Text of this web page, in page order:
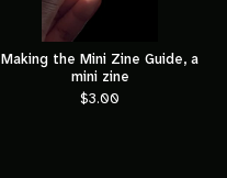
Making the Mini Zine Guide, a
mini zine
$3.00